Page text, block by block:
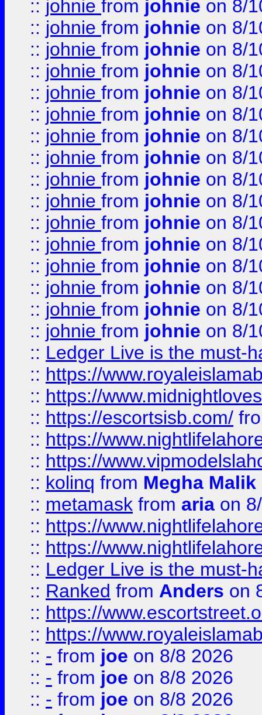
:: johnie from johnie on 8/
:: johnie from johnie on 8/
:: johnie from johnie on 8/
:: johnie from johnie on 8/
:: johnie from johnie on 8/
:: johnie from johnie on 8/
:: johnie from johnie on 8/
:: johnie from johnie on 8/
:: johnie from johnie on 8/
:: johnie from johnie on 8/
:: johnie from johnie on 8/
:: johnie from johnie on 8/
:: johnie from johnie on 8/
:: johnie from johnie on 8/
:: johnie from johnie on 8/
:: johnie from johnie on 8/
:: Ledger Live is the must-
:: https://
:: https://
:: https://escortsisb.com/
:: https://
:: https://
:: kolinq from Megha Malik
:: metamask from aria on
:: https://
:: https://
:: Ledger Live is the must-
:: Ranked from Anders on
:: https://
:: https://
:: - from joe on 8/8 2026
:: - from joe on 8/8 2026
:: - from joe on 8/8 2026